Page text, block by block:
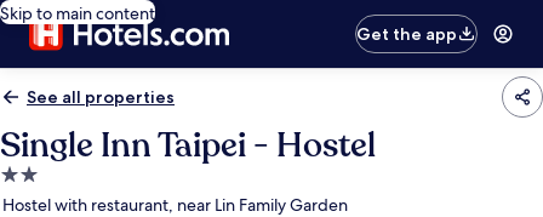
Skip to main content
Get the app
See all properties
Single Inn Taipei - Hostel
2.0
star
Hostel with restaurant, near Lin Family Garden